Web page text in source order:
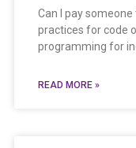
Can I pay
practices for code
programming for
READ MORE »